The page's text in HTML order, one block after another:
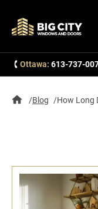
Ottawa: 613-737-
Blog How Long